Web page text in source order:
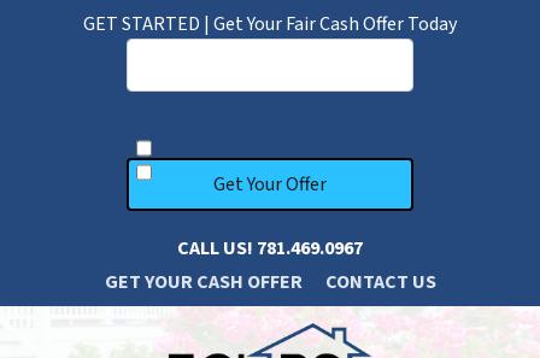
GET STARTED | Get Your Fair Cash Offer Today
CALL US! 781.469.0967
GET YOUR CASH OFFER
CONTACT US